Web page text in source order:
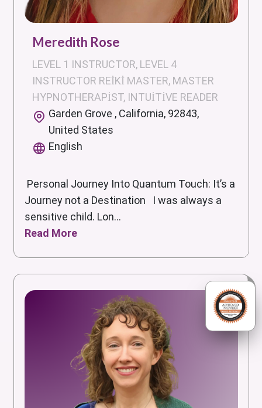
Meredith Rose
LEVEL 1 INSTRUCTOR, LEVEL 4
INSTRUCTOR REIKI MASTER, MASTER
HYPNOTHERAPIST, INTUITIVE READER
Garden Grove , California, 92843,
United States
English
Personal Journey Into Quantum Touch: It’s a
Journey not a Destination I was always a
sensitive child. Lon...
Read More